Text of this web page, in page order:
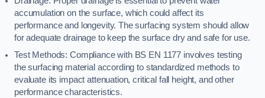
accumulation on the surface, which could affect its
performance and longevity. The surfacing system should allow
for adequate drainage to keep the surface dry and safe for use.
Test Methods: Compliance with BS EN 1177 involves testing
the surfacing material according to standardized methods to
evaluate its impact attenuation, critical fall height, and other
performance characteristics.